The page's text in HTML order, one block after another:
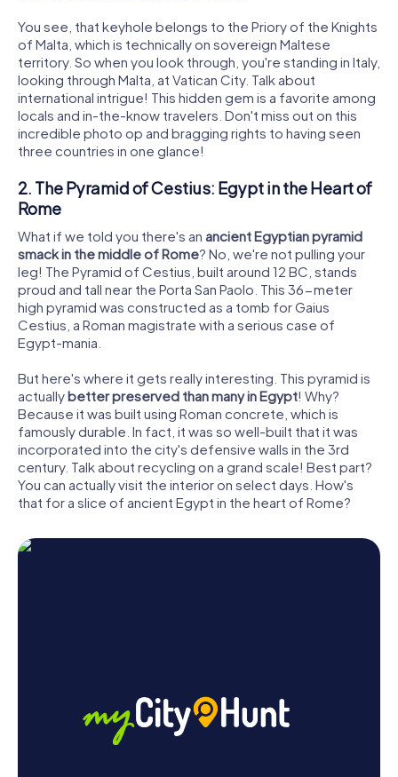
You see, that keyhole belongs to the Priory of the Knights
of Malta, which is technically on sovereign Maltese
territory. So when you look through, you're standing in Italy,
looking through Malta, at Vatican City. Talk about
international intrigue! This hidden gem is a favorite among
locals and in-the-know travelers. Don't miss out on this
incredible photo op and bragging rights to having seen
three countries in one glance!
2. The Pyramid of Cestius: Egypt in the Heart of
Rome
What if we told you there's an ancient Egyptian pyramid
smack in the middle of Rome? No, we're not pulling your
leg! The Pyramid of Cestius, built around 12 BC, stands
proud and tall near the Porta San Paolo. This 36-meter
high pyramid was constructed as a tomb for Gaius
Cestius, a Roman magistrate with a serious case of
Egypt-mania.
But here's where it gets really interesting. This pyramid is
actuallybetter preserved than many in Egypt! Why?
Because it was built using Roman concrete, which is
famously durable. In fact, it was so well-built that it was
incorporated into the city's defensive walls in the 3rd
century. Talk about recycling on a grand scale! Best part?
You can actually visit the interior on select days. How's
that for a slice of ancient Egypt in the heart of Rome?